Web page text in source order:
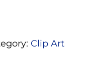
Clip Art